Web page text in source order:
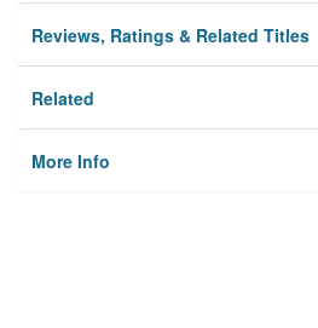
Reviews, Ratings & Related Titles
Related
More Info